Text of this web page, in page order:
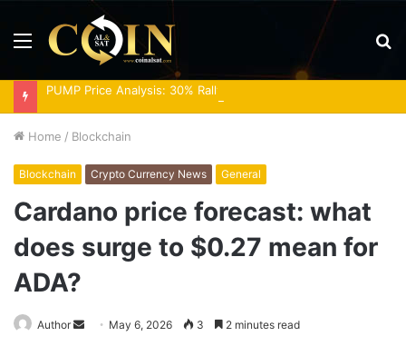
Menu
PUMP Price Analysis: 30% Rally Meets Overbought RSI
Home / Blockchain
Blockchain Crypto Currency News General
Cardano price forecast: what
does surge to $0.27 mean for
ADA?
Author
Send May 6, 2026 3 2 minutes read